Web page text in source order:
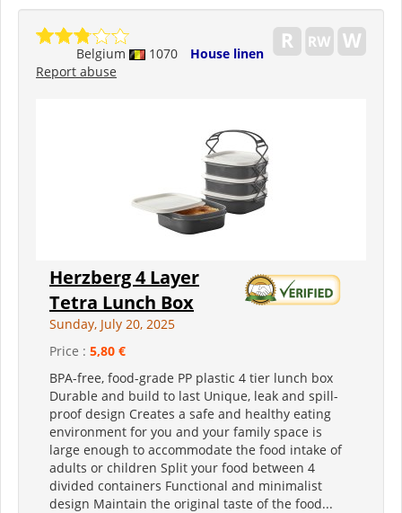
Belgium 1070
House linen
Report abuse
Herzberg 4 Layer
Tetra Lunch Box
Sunday, July 20, 2025
Price : 5,80 €
BPA-free, food-grade PP plastic 4 tier lunch box
Durable and build to last Unique, leak and spill-
proof design Creates a safe and healthy eating
environment for you and your family space is
large enough to accommodate the food intake of
adults or children Split your food between 4
divided containers Functional and minimalist
design Maintain the original taste of the food...